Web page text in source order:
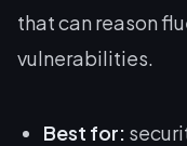
that can reason
vulnerabilities.
Best for: